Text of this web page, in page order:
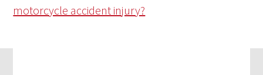
motorcycle accident injury?